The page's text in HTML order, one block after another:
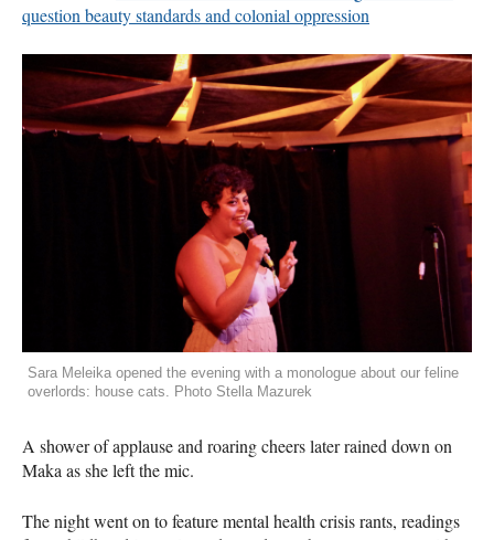
question beauty standards and colonial oppression
Sara Meleika opened the evening with a monologue about our feline
overlords: house cats. Photo Stella Mazurek
A shower of applause and roaring cheers later rained down on
Maka as she left the mic.
The night went on to feature mental health crisis rants, readings